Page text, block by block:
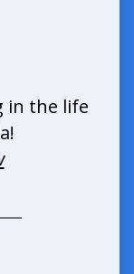
in the life